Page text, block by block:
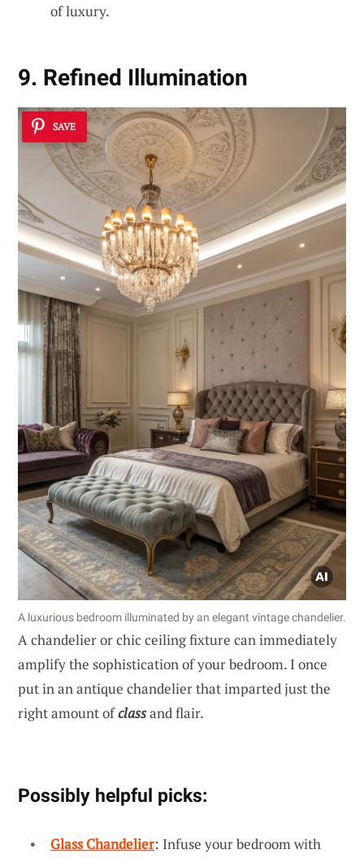
of luxury.
9. Refined Illumination
SAVE
A luxurious bedroom illuminated by an elegant vintage chandelier.
A chandelier or chic ceiling fixture can immediately
amplify the sophistication of your bedroom. I once
put in an antique chandelier that imparted just the
right amount ofclassand flair.
Possibly helpful picks:
Glass Chandelier: Infuse your bedroom with